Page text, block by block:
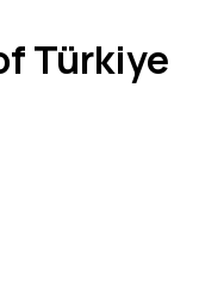
Türkiye